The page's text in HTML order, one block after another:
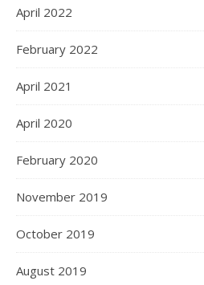
April 2022
February 2022
April 2021
April 2020
February 2020
November 2019
October 2019
August 2019